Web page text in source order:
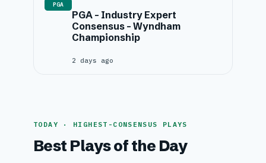
PGA
PGA – Industry Expert
Consensus – Wyndham
Championship
2 days ago
TODAY · HIGHEST-CONSENSUS PLAYS
Best Plays of the Day